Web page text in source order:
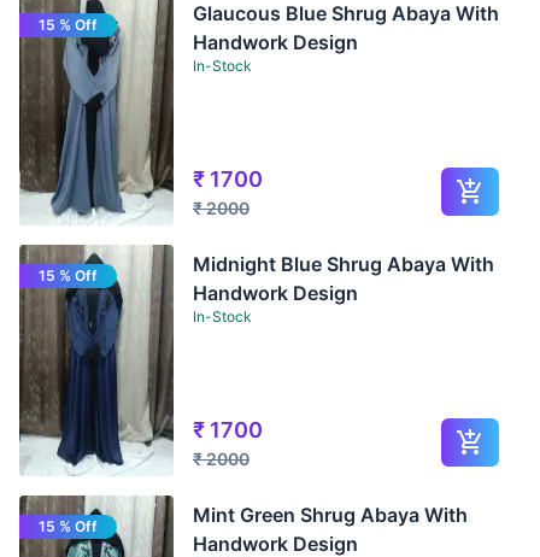
Glaucous Blue Shrug Abaya With
Handwork Design
In-Stock
₹ 1700
₹2000
15 % Off
Midnight Blue Shrug Abaya With
Handwork Design
In-Stock
₹ 1700
₹2000
15 % Off
Mint Green Shrug Abaya With
Handwork Design
15 % Off